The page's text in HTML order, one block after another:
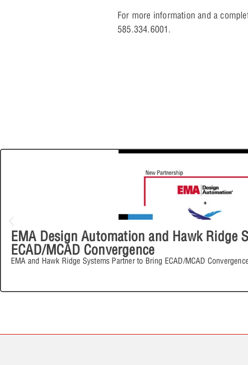
For more information and a
585.334.6001.
EMA Design Automation and Hawk Ridge
ECAD/MCAD Convergence
EMA and Hawk Ridge Systems Partner to Bring ECAD/MCAD